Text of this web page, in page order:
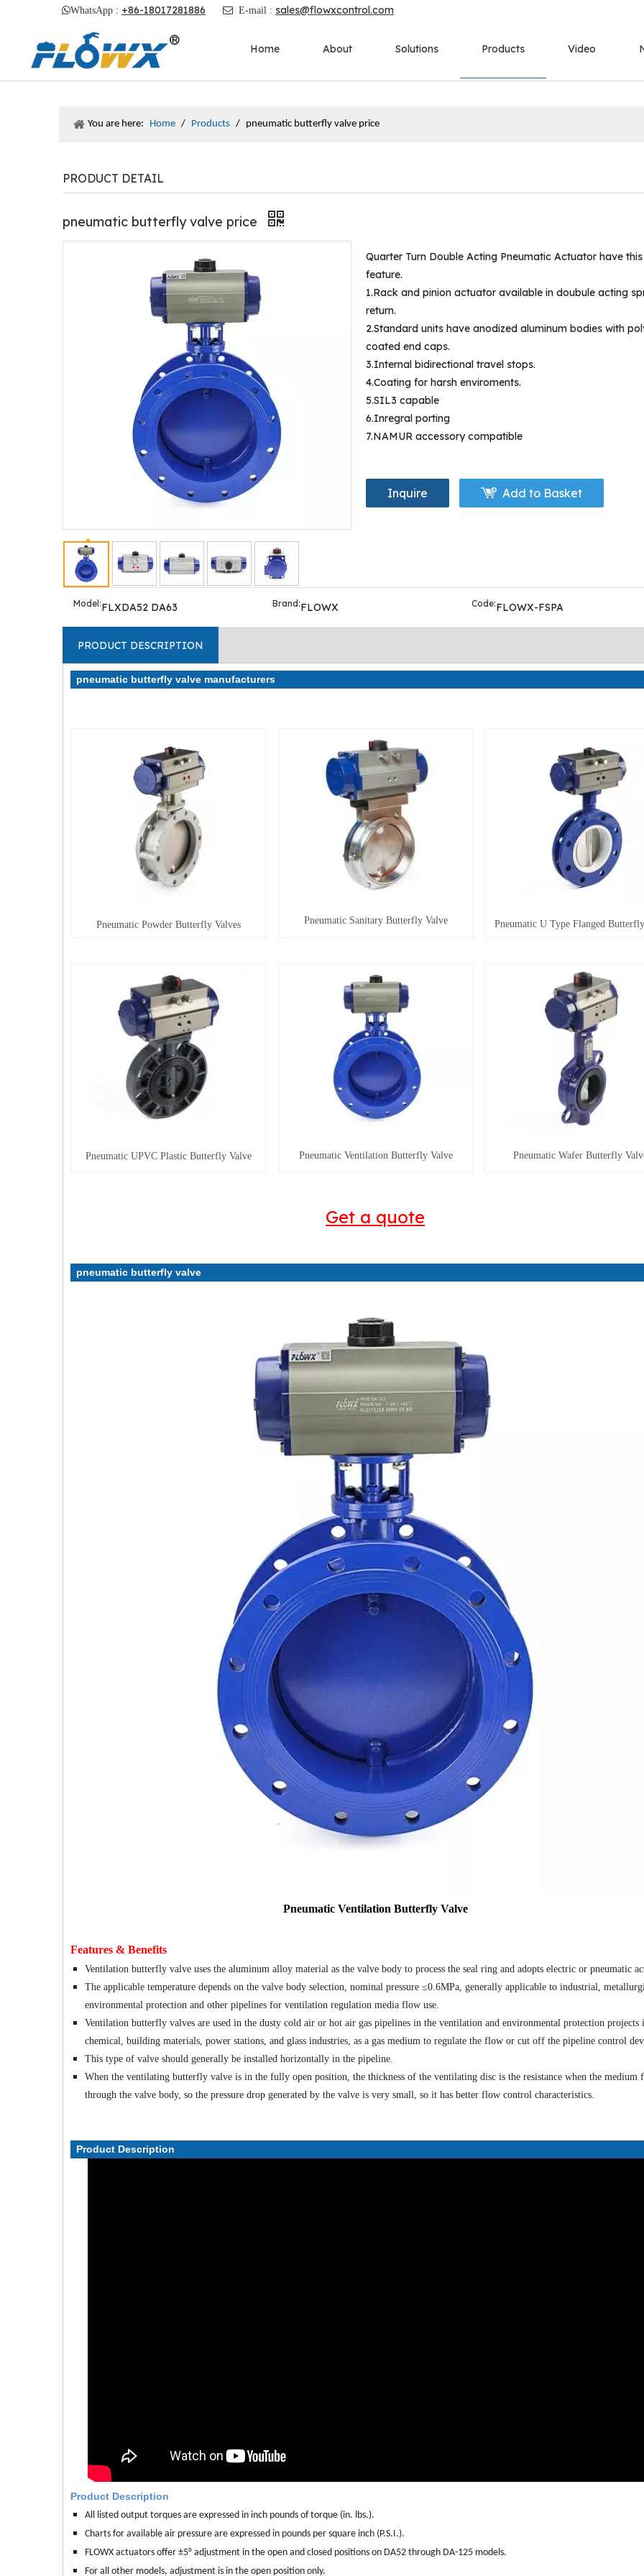
WhatsApp : +86-18017281886  E-mail : sales@flowxcontrol.com
Home About Solutions Products Video
You are here: Home / Products / pneumatic butterfly valve price
PRODUCT DETAIL
pneumatic butterfly valve price
Quarter Turn Double Acting Pneumatic Actuator have this
feature.
1.Rack and pinion actuator available in doubule acting
return.
2.Standard units have anodized aluminum bodies with
coated end caps.
3.Internal bidirectional travel stops.
4.Coating for harsh enviroments.
5.SIL3 capable
6.Inregral porting
7.NAMUR accessory compatible
Inquire Add to Basket
Model:FLXDA52 DA63 Brand:FLOWX Code:FLOWX-FSPA
PRODUCT DESCRIPTION
pneumatic butterfly valve manufacturers
Pneumatic Powder Butterfly Valves Pneumatic Sanitary Butterfly Valve Pneumatic U Type Flanged
Pneumatic UPVC Plastic Butterfly Valve Pneumatic Ventilation Butterfly Valve Pneumatic Wafer Butterfly
Get a quote
pneumatic butterfly valve
Pneumatic Ventilation Butterfly Valve
Features & Benefits
Ventilation butterfly valve uses the aluminum alloy material as the valve body to process the seal ring and adopts electric or pneumatic
The applicable temperature depends on the valve body selection, nominal pressure ≤0.6MPa, generally applicable to industrial,
environmental protection and other pipelines for ventilation regulation media flow use.
Ventilation butterfly valves are used in the dusty cold air or hot air gas pipelines in the ventilation and environmental protection projects
chemical, building materials, power stations, and glass industries, as a gas medium to regulate the flow or cut off the pipeline control
This type of valve should generally be installed horizontally in the pipeline.
When the ventilating butterfly valve is in the fully open position, the thickness of the ventilating disc is the resistance when the medium
through the valve body, so the pressure drop generated by the valve is very small, so it has better flow control characteristics.
Product Description
Product Description
All listed output torques are expressed in inch pounds of torque (in. lbs.).
Charts for available air pressure are expressed in pounds per square inch (P.S.I.).
FLOWX actuators offer ±5° adjustment in the open and closed positions on DA52 through DA-125 models.
For all other models, adjustment is in the open position only.